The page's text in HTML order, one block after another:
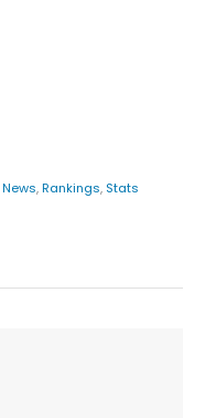
News,Rankings, Stats